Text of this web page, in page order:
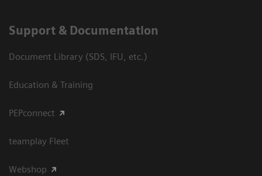
Support & Documentation
Document Library (SDS, IFU, etc.)
Education & Training
PEPconnect
teamplay Fleet
Webshop